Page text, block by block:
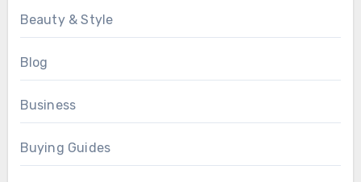
Beauty & Style
Blog
Business
Buying Guides